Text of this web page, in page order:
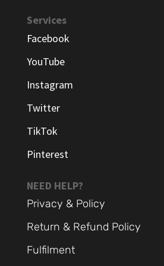
Services
Facebook
YouTube
Instagram
Twitter
TikTok
Pinterest
NEED HELP?
Privacy & Policy
Return & Refund Policy
Fulfilment